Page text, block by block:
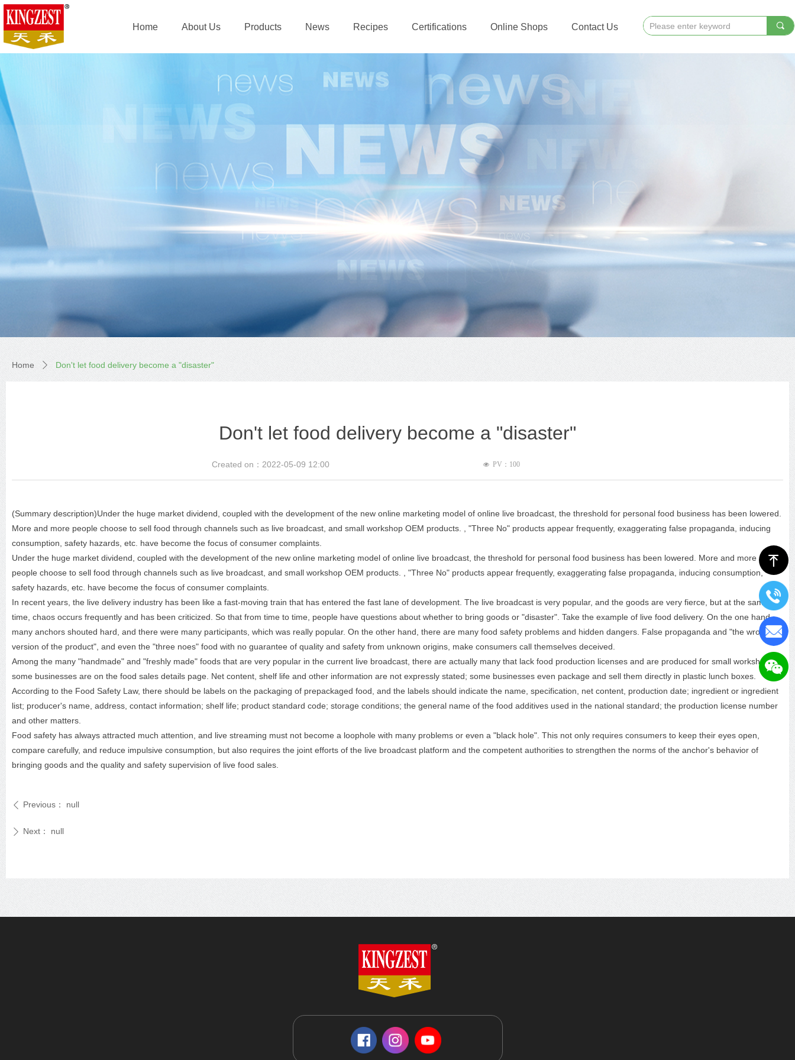
Home About Us Products News Recipes Certifications Online Shops Contact Us 끠
ꁸ
Don't let food delivery become a "disaster"
(Summary description)Under the huge market dividend, coupled with the development of the new online marketing model of online live broadcast, the threshold for personal food business has been lowered.
More and more people choose to sell food through channels such as live broadcast, and small workshop OEM products. , "Three No" products appear frequently, exaggerating false propaganda, inducing
consumption, safety hazards, etc. have become the focus of consumer complaints.
Under the huge market dividend, coupled with the development of the new online marketing model of online live broadcast, the threshold for personal food business has been lowered. More and more
people choose to sell food through channels such as live broadcast, and small workshop OEM products. , "Three No" products appear frequently, exaggerating false propaganda, inducing consumption,
safety hazards, etc. have become the focus of consumer complaints.
In recent years, the live delivery industry has been like a fast-moving train that has entered the fast lane of development. The live broadcast is very popular, and the goods are very fierce, but at the same
time, chaos occurs frequently and has been criticized. So that from time to time, people have questions about whether to bring goods or "disaster". Take the example of live food delivery. On the one hand,
many anchors shouted hard, and there were many participants, which was really popular. On the other hand, there are many food safety problems and hidden dangers. False propaganda and "the wrong
version of the product", and even the "three noes" food with no guarantee of quality and safety from unknown origins, make consumers call themselves deceived.
Among the many "handmade" and "freshly made" foods that are very popular in the current live broadcast, there are actually many that lack food production licenses and are produced for small workshops;
some businesses are on the food sales details page. Net content, shelf life and other information are not expressly stated; some businesses even package and sell them directly in plastic lunch boxes.
According to the Food Safety Law, there should be labels on the packaging of prepackaged food, and the labels should indicate the name, specification, net content, production date; ingredient or ingredient
list; producer's name, address, contact information; shelf life; product standard code; storage conditions; the general name of the food additives used in the national standard; the production license number
and other matters.
Food safety has always attracted much attention, and live streaming must not become a loophole with many problems or even a "black hole". This not only requires consumers to keep their eyes open,
compare carefully, and reduce impulsive consumption, but also requires the joint efforts of the live broadcast platform and the competent authorities to strengthen the norms of the anchor's behavior of
bringing goods and the quality and safety supervision of live food sales.
Created on： 2022-05-09 12:00 넶 PV： 100
ꄴ Previous： null
ꄲ Next： null
Home ꄲ Don't let food delivery become a "disaster"